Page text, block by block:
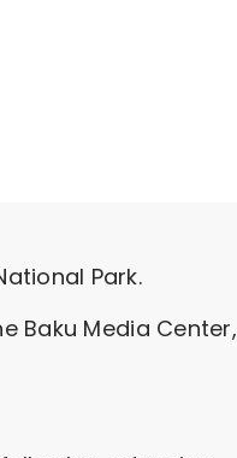
Park.
Baku Media Center,